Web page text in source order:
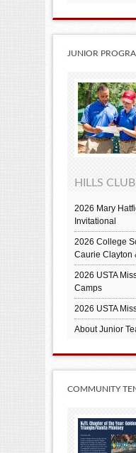
JUNIOR
HILLS CLUB
2026 Mary
Invitational
2026 College
Caurie Clayton
2026 USTA
Camps
2026 USTA
About Junior
COMMUNITY